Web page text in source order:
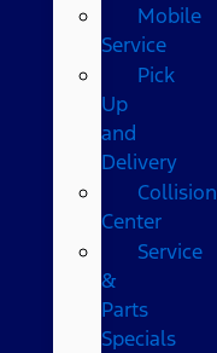
Mobile
Service
Pick
Up
and
Delivery
Collision
Center
Service
&
Parts
Specials